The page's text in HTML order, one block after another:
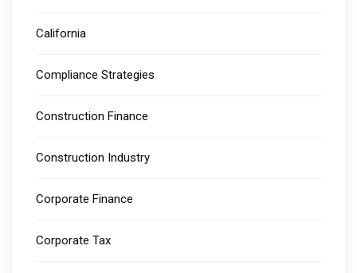
California
Compliance Strategies
Construction Finance
Construction Industry
Corporate Finance
Corporate Tax